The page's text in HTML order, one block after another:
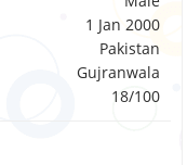
1 Jan 2000
Pakistan
Gujranwala
18/100